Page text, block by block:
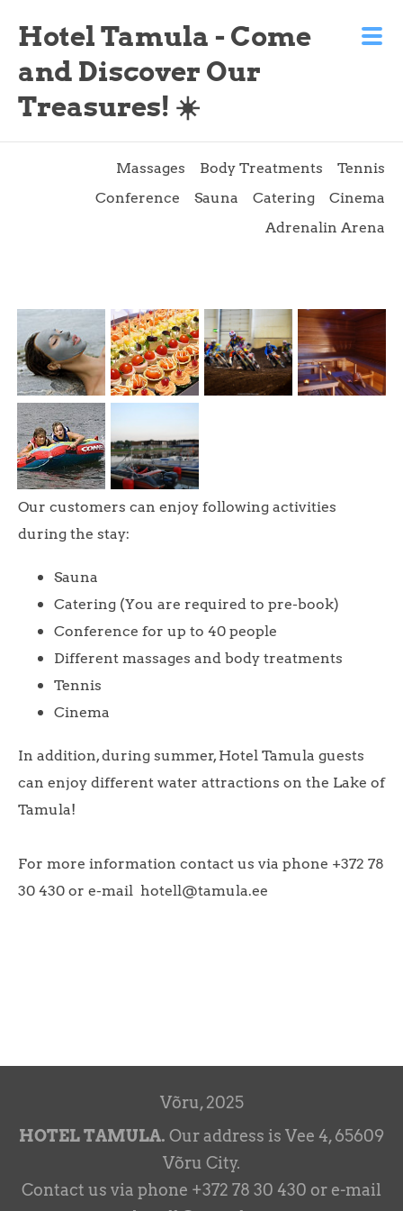
Hotel Tamula - Come
and Discover Our
Treasures! ☀️
Massages Body Treatments
Tennis
Conference
Sauna Catering
Cinema
Adrenalin Arena
Our customers can enjoy following activities
during the stay:
Sauna
Catering (You are required to pre-book)
Conference for up to 40 people
Different massages and body treatments
Tennis
Cinema
In addition, during summer, Hotel Tamula guests
can enjoy different water attractions on the Lake of
Tamula!
For more information contact us via phone +372 78
30 430 or e-mail hotell@tamula.ee
Võru, 2025
HOTEL TAMULA. Our address is Vee 4, 65609
Võru City.
Contact us via phone +372 78 30 430 or e-mail